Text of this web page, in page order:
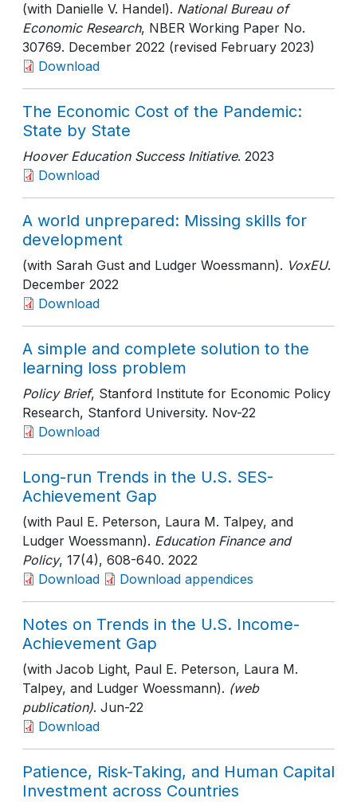
(with Danielle V. Handel). National Bureau of
Economic Research, NBER Working Paper No.
30769. December 2022 (revised February 2023)
Download
The Economic Cost of the Pandemic:
State by State
Hoover Education Success Initiative. 2023
Download
A world unprepared: Missing skills for
development
(with Sarah Gust and Ludger Woessmann). VoxEU.
December 2022
Download
A simple and complete solution to the
learning loss problem
Policy Brief, Stanford Institute for Economic Policy
Research, Stanford University. Nov-22
Download
Long-run Trends in the U.S. SES-
Achievement Gap
(with Paul E. Peterson, Laura M. Talpey, and
Ludger Woessmann). Education Finance and
Policy, 17(4), 608-640. 2022
Download
Download appendices
Notes on Trends in the U.S. Income-
Achievement Gap
(with Jacob Light, Paul E. Peterson, Laura M.
Talpey, and Ludger Woessmann). (web
publication). Jun-22
Download
Patience, Risk-Taking, and Human Capital
Investment across Countries